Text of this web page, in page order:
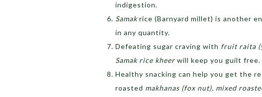
indigestion.
Samakrice (Barnyard millet) is another
in any quantity.
Defeating sugar craving with fruit raita
Samak rice kheer will keep you guilt free.
Healthy snacking can help you get the
roasted makhanas (fox nut), mixed